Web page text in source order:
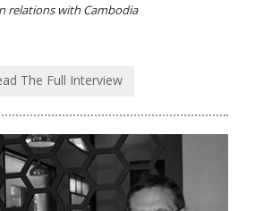
relations with Cambodia
The Full Interview